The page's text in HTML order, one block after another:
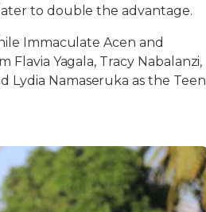
to double the advantage.
Immaculate Acen and
Yagala, Tracy Nabalanzi,
Lydia Namaseruka as the Teen